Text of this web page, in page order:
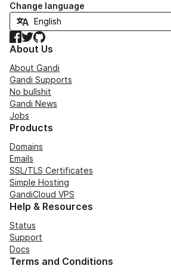
Change language
Facebook
TwitterGitHub
About Us
About Gandi
Gandi Supports
No bullshit
Gandi News
Jobs
Products
Domains
Emails
SSL/TLS Certificates
Simple Hosting
GandiCloud VPS
Help & Resources
Status
Support
Docs
Terms and Conditions